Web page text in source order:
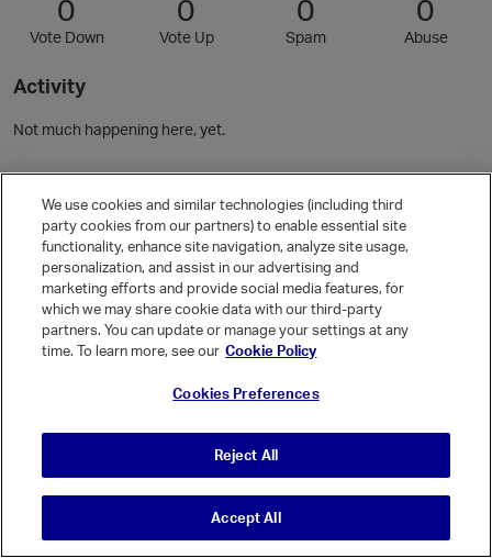
0
Vote Down
0
Vote Up
0
Spam
0
Abuse
Activity
Not much happening here, yet.
Community Guidelines
Activity
Posts
Comments
It looks like you're new here. Sign in or register to get started.
Sign In
Register
© Vanilla Keystone Theme 2026
We use cookies and similar technologies (including third
party cookies from our partners) to enable essential site
functionality, enhance site navigation, analyze site usage,
personalization, and assist in our advertising and
marketing efforts and provide social media features, for
which we may share cookie data with our third-party
partners. You can update or manage your settings at any
time. To learn more, see our Cookie Policy
Cookies Preferences
Reject All
Accept All